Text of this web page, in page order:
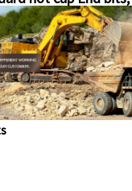
end-bit Chinese